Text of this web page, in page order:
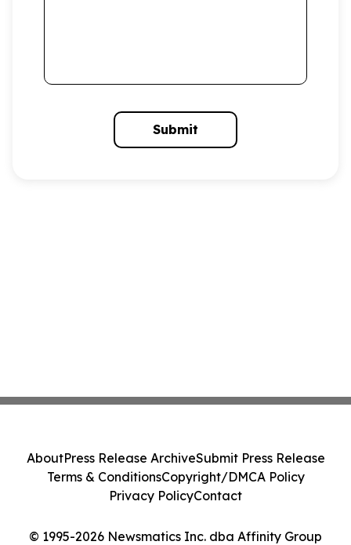
Submit
© 1995-2026 Newsmatics Inc. dba Affinity Group
AboutPress Release ArchiveSubmit Press Release
Terms & ConditionsCopyright/DMCA Policy
Privacy PolicyContact